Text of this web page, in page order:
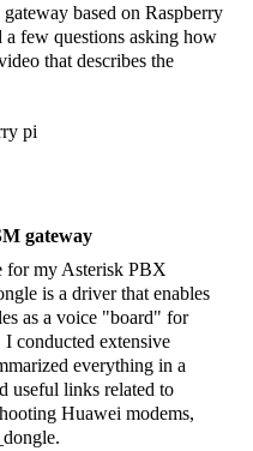
based on Raspberry
few questions asking how
that describes the
pi
gateway
for my Asterisk PBX
is a driver that enables
as a voice "board" for
conducted extensive
everything in a
useful links related to
Huawei modems,